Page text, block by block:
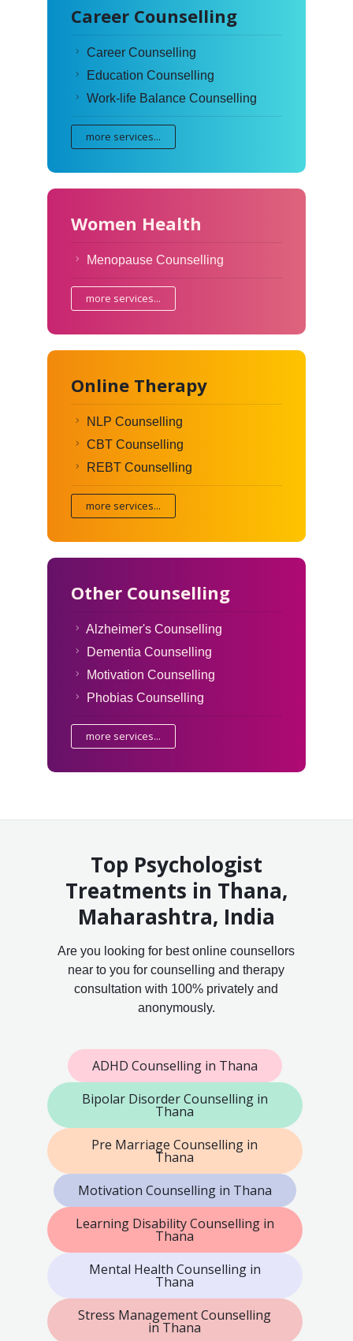
Career Counselling
Career Counselling
Education Counselling
Work-life Balance Counselling
more services...
Women Health
Menopause Counselling
more services...
Online Therapy
NLP Counselling
CBT Counselling
REBT Counselling
more services...
Other Counselling
Alzheimer's Counselling
Dementia Counselling
Motivation Counselling
Phobias Counselling
more services...
Top Psychologist
Treatments in Thana,
Maharashtra, India
Are you looking for best online counsellors
near to you for counselling and therapy
consultation with 100% privately and
anonymously.
ADHD Counselling in Thana
Bipolar Disorder Counselling in
Thana
Pre Marriage Counselling in
Thana
Motivation Counselling in Thana
Learning Disability Counselling in
Thana
Mental Health Counselling in
Thana
Stress Management Counselling
in Thana